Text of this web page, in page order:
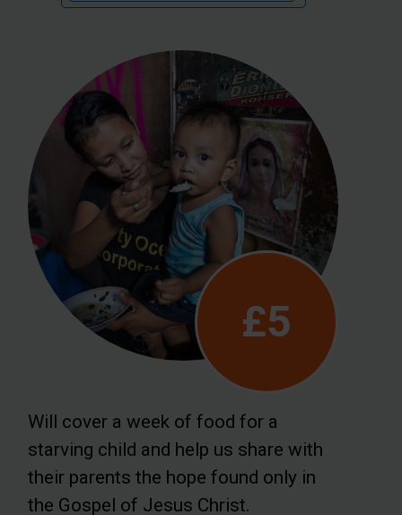
£5
Will cover a week of food for a
starving child and help us share with
their parents the hope found only in
the Gospel of Jesus Christ.